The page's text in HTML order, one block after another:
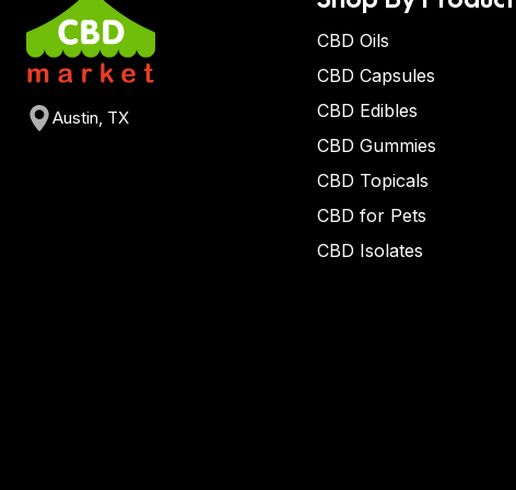
Austin, TX
CBD Oils
CBD Capsules
CBD Edibles
CBD Gummies
CBD Topicals
CBD for Pets
CBD Isolates